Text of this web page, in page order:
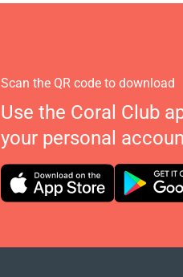
Scan the QR code to download
Use the Coral Club
your personal